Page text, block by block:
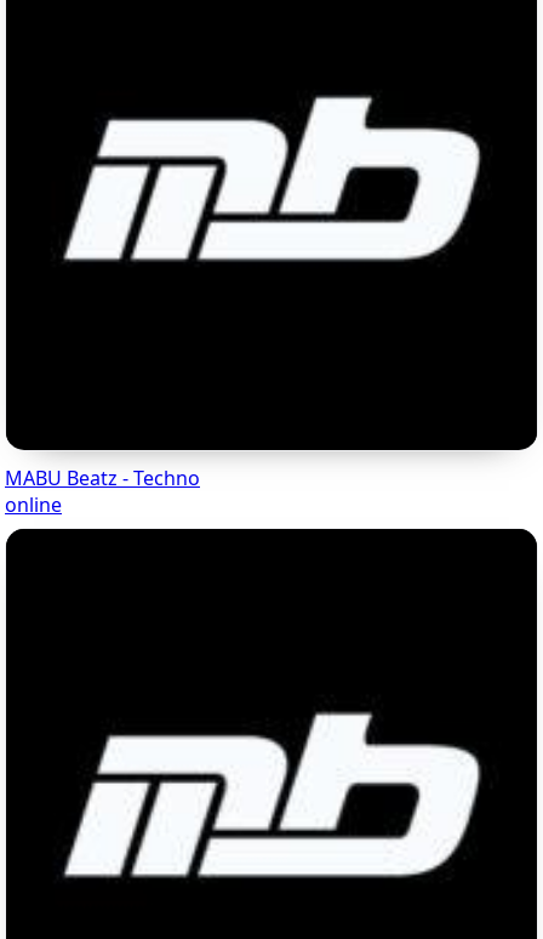
MABU Beatz - Techno
online